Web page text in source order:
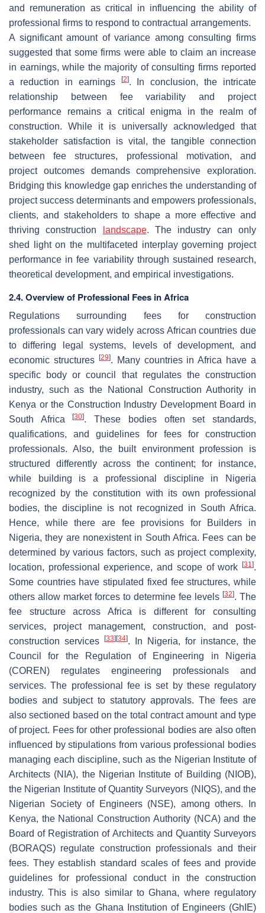
and remuneration as critical in influencing the ability of
professional firms to respond to contractual arrangements.
A significant amount of variance among consulting firms
suggested that some firms were able to claim an increase
in earnings, while the majority of consulting firms reported
a reduction in earnings
[2]. In conclusion, the intricate
relationship between fee variability and project
performance remains a critical enigma in the realm of
construction. While it is universally acknowledged that
stakeholder satisfaction is vital, the tangible connection
between fee structures, professional motivation, and
project outcomes demands comprehensive exploration.
Bridging this knowledge gap enriches the understanding of
project success determinants and empowers professionals,
clients, and stakeholders to shape a more effective and
thriving construction
landscape. The industry can only
shed light on the multifaceted interplay governing project
performance in fee variability through sustained research,
theoretical development, and empirical investigations.
2.4. Overview of Professional Fees in Africa
Regulations surrounding fees for construction
professionals can vary widely across African countries due
to differing legal systems, levels of development, and
economic structures
[29]. Many countries in Africa have a
specific body or council that regulates the construction
industry, such as the National Construction Authority in
Kenya or the Construction Industry Development Board in
South Africa[30]. These bodies often set standards,
qualifications, and guidelines for fees for construction
professionals. Also, the built environment profession is
structured differently across the continent; for instance,
while building is a professional discipline in Nigeria
recognized by the constitution with its own professional
bodies, the discipline is not recognized in South Africa.
Hence, while there are fee provisions for Builders in
Nigeria, they are nonexistent in South Africa. Fees can be
determined by various factors, such as project complexity,
location, professional experience, and scope of work
[31].
Some countries have stipulated fixed fee structures, while
others allow market forces to determine fee levels [32]. The
fee structure across Africa is different for consulting
services, project management, construction, and post-
construction services
[33] [34]. In Nigeria, for instance, the
Council for the Regulation of Engineering in Nigeria
(COREN) regulates engineering professionals and
services. The professional fee is set by these regulatory
bodies and subject to statutory approvals. The fees are
also sectioned based on the total contract amount and type
of project. Fees for other professional bodies are also often
influenced by stipulations from various professional bodies
managing each discipline, such as the Nigerian Institute of
Architects (NIA), the Nigerian Institute of Building (NIOB),
the Nigerian Institute of Quantity Surveyors (NIQS), and the
Nigerian Society of Engineers (NSE), among others. In
Kenya, the National Construction Authority (NCA) and the
Board of Registration of Architects and Quantity Surveyors
(BORAQS) regulate construction professionals and their
fees. They establish standard scales of fees and provide
guidelines for professional conduct in the construction
industry. This is also similar to Ghana, where regulatory
bodies such as the Ghana Institution of Engineers (GhIE)